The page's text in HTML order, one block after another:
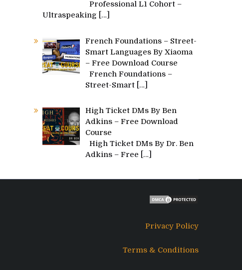
Professional L1 Cohort –
Ultraspeaking
[…]
French Foundations – Street-
Smart Languages By Xiaoma
– Free Download Course
French Foundations –
Street-Smart […]
High Ticket DMs By Ben
Adkins – Free Download
Course
High Ticket DMs By Dr. Ben
Adkins – Free
[…]
Privacy Policy
Terms & Conditions